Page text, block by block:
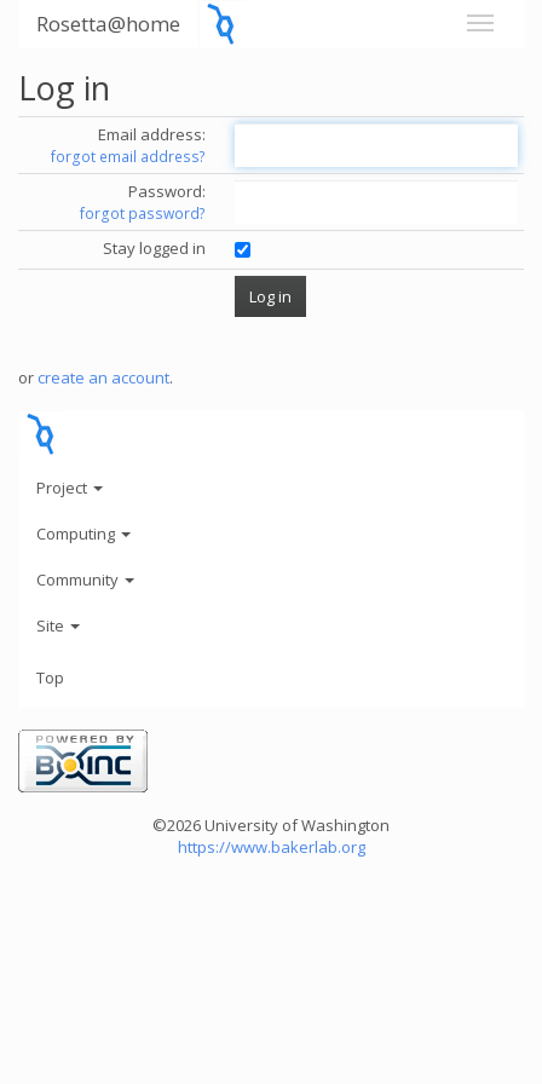
Rosetta@home
Log in
Email address:
forgot email address?
Password:
forgot password?
Stay logged in
or create an account.
Project
Computing
Community
Site
Top
©2026 University of Washington
https://www.bakerlab.org